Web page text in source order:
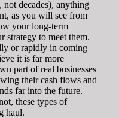
not decades), anything
as you will see from
your long-term
strategy to meet them.
or rapidly in coming
it is far more
part of real businesses
their cash flows and
far into the future.
these types of
haul.